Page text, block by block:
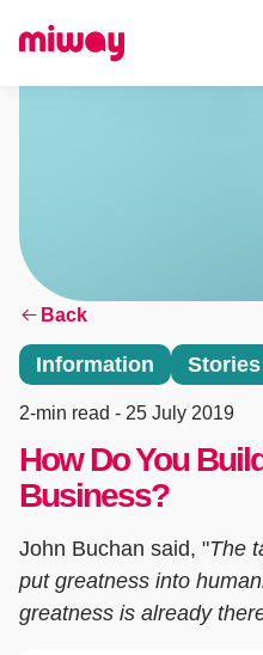
Back
Information Stories
2-min read - 25 July 2019
How Do You
Business?
John Buchan said, "The
put greatness into
greatness is already